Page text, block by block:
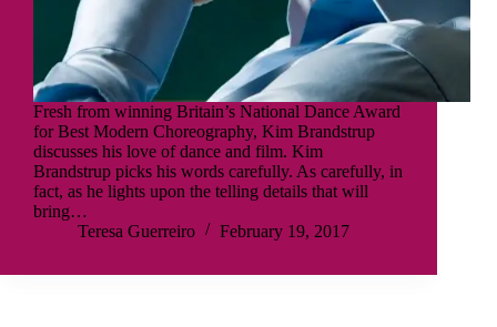
Fresh from winning Britain’s National Dance Award
for Best Modern Choreography, Kim Brandstrup
discusses his love of dance and film. Kim
Brandstrup picks his words carefully. As carefully, in
fact, as he lights upon the telling details that will
bring…
Teresa Guerreiro
February 19, 2017